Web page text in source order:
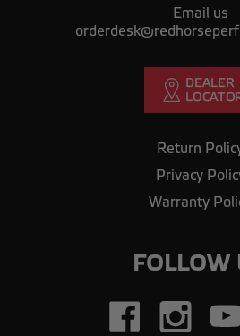
Email us
Return
Privacy
Warranty
FOLLOW